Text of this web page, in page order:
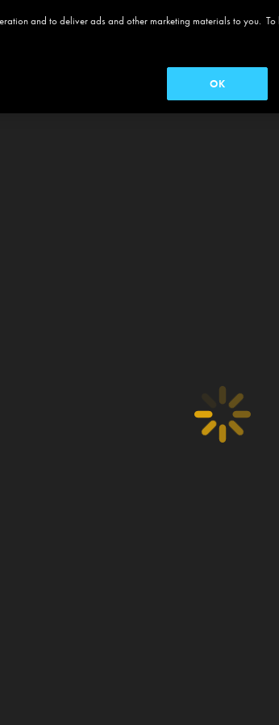
and to deliver ads and other marketing materials to you.
OK